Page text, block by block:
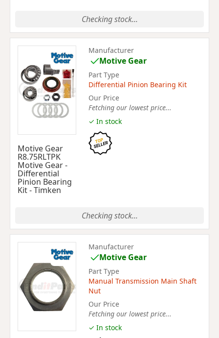
Checking stock...
Motive Gear
R8.75RLTPK
Motive Gear -
Differential
Pinion Bearing
Kit - Timken
Manufacturer
Motive Gear
Part Type
Differential Pinion Bearing Kit
Our Price
Fetching our lowest price...
✓ In stock
Checking stock...
Manufacturer
Motive Gear
Part Type
Manual Transmission Main Shaft
Nut
Our Price
Fetching our lowest price...
✓ In stock